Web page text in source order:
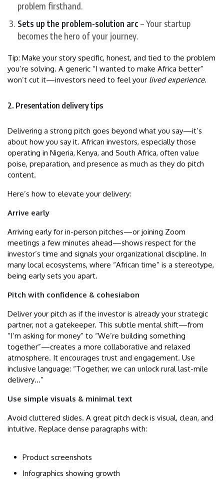
problem firsthand.
Sets up the problem-solution arc – Your startup
becomes the hero of your journey.
Tip: Make your story specific, honest, and tied to the problem
you’re solving. A generic “I wanted to make Africa better”
won’t cut it—investors need to feel your lived experience.
2. Presentation delivery tips
Delivering a strong pitch goes beyond what you say—it’s
about how you say it. African investors, especially those
operating in Nigeria, Kenya, and South Africa, often value
poise, preparation, and presence as much as they do pitch
content.
Here’s how to elevate your delivery:
Arrive early
Arriving early for in-person pitches—or joining Zoom
meetings a few minutes ahead—shows respect for the
investor’s time and signals your organizational discipline. In
many local ecosystems, where “African time” is a stereotype,
being early sets you apart.
Pitch with confidence & cohesiabon
Deliver your pitch as if the investor is already your strategic
partner, not a gatekeeper. This subtle mental shift—from
“I’m asking for money” to “We’re building something
together”—creates a more collaborative and relaxed
atmosphere. It encourages trust and engagement. Use
inclusive language: “Together, we can unlock rural last-mile
delivery…”
Use simple visuals & minimal text
Avoid cluttered slides. A great pitch deck is visual, clean, and
intuitive. Replace dense paragraphs with:
Product screenshots
Infographics showing growth